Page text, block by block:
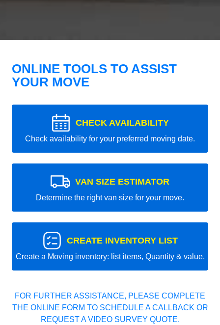
ONLINE TOOLS TO ASSIST
YOUR MOVE
CHECK AVAILABILITY
Check availability for your preferred moving date.
VAN SIZE ESTIMATOR
Determine the right van size for your move.
CREATE INVENTORY LIST
Create a Moving inventory: list items, Quantity & value.
FOR FURTHER ASSISTANCE, PLEASE COMPLETE
THE ONLINE FORM TO SCHEDULE A CALLBACK OR
REQUEST A VIDEO SURVEY QUOTE.